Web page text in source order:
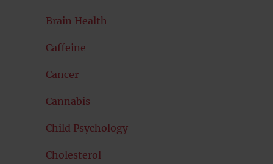
Brain Health
Caffeine
Cancer
Cannabis
Child Psychology
Cholesterol